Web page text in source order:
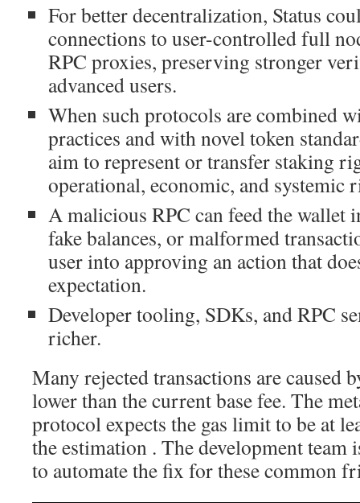
For better decentralization, Status
connections to user-controlled full
RPC proxies, preserving stronger
advanced users.
When such protocols are combined
practices and with novel token
aim to represent or transfer staking
operational, economic, and systemic
A malicious RPC can feed the wallet
fake balances, or malformed
user into approving an action that
expectation.
Developer tooling, SDKs, and RPC
richer.
Many rejected transactions are caused
lower than the current base fee. The
protocol expects the gas limit to be at
the estimation . The development
to automate the fix for these common